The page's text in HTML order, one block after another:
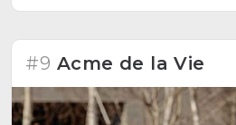
#9 Acme de la Vie